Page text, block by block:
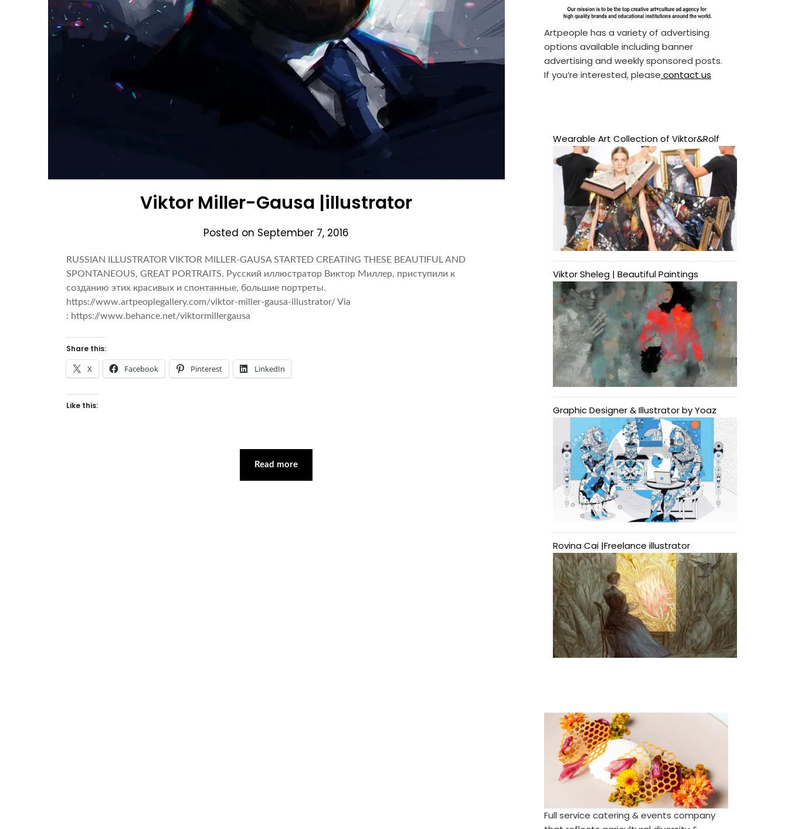
Viktor Miller-Gausa |illustrator
Posted on September 7, 2016
RUSSIAN ILLUSTRATOR VIKTOR MILLER-GAUSA STARTED CREATING THESE BEAUTIFUL AND
SPONTANEOUS, GREAT PORTRAITS. Русский иллюстратор Виктор Миллер, приступили к
созданию этих красивых и спонтанные, большие портреты.
https://www.artpeoplegallery.com/viktor-miller-gausa-illustrator/ Via
: https://www.behance.net/viktormillergausa
Share this:
X Facebook Pinterest LinkedIn
Like this:
Read more
Artpeople has a variety of advertising
options available including banner
advertising and weekly sponsored posts.
If you’re interested, please contact us
Wearable Art Collection of Viktor&Rolf
Viktor Sheleg | Beautiful Paintings
Graphic Designer & Illustrator by Yoaz
Rovina Cai |Freelance illustrator
Full service catering & events company